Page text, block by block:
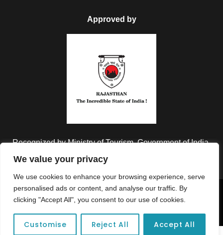
We value your privacy
We use cookies to enhance your browsing experience, serve
personalised ads or content, and analyse our traffic. By
clicking "Accept All", you consent to our use of cookies.
Customise Reject All Accept All
Approved by
Recognized by Ministry of Tourism, Government of India.
Copyright © 2026 Colorful Destinations India. All Rights
Unforgettable adventures await at your dream tour destination today!